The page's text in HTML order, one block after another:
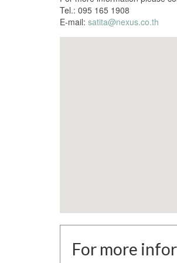
Tel.: 095 165 1908
E-mail: satita@nexus.co.th
For more